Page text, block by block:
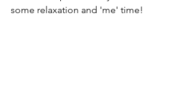
some relaxation and 'me' time!